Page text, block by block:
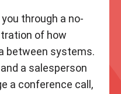
through a no-
of how
between systems.
a salesperson
a conference call,